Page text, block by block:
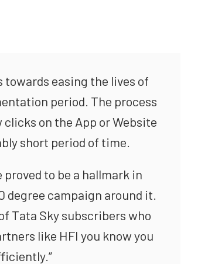
towards easing the lives of
period. The process
on the App or Website
short period of time.
to be a hallmark in
degree campaign around it.
Tata Sky subscribers who
like HFI you know you